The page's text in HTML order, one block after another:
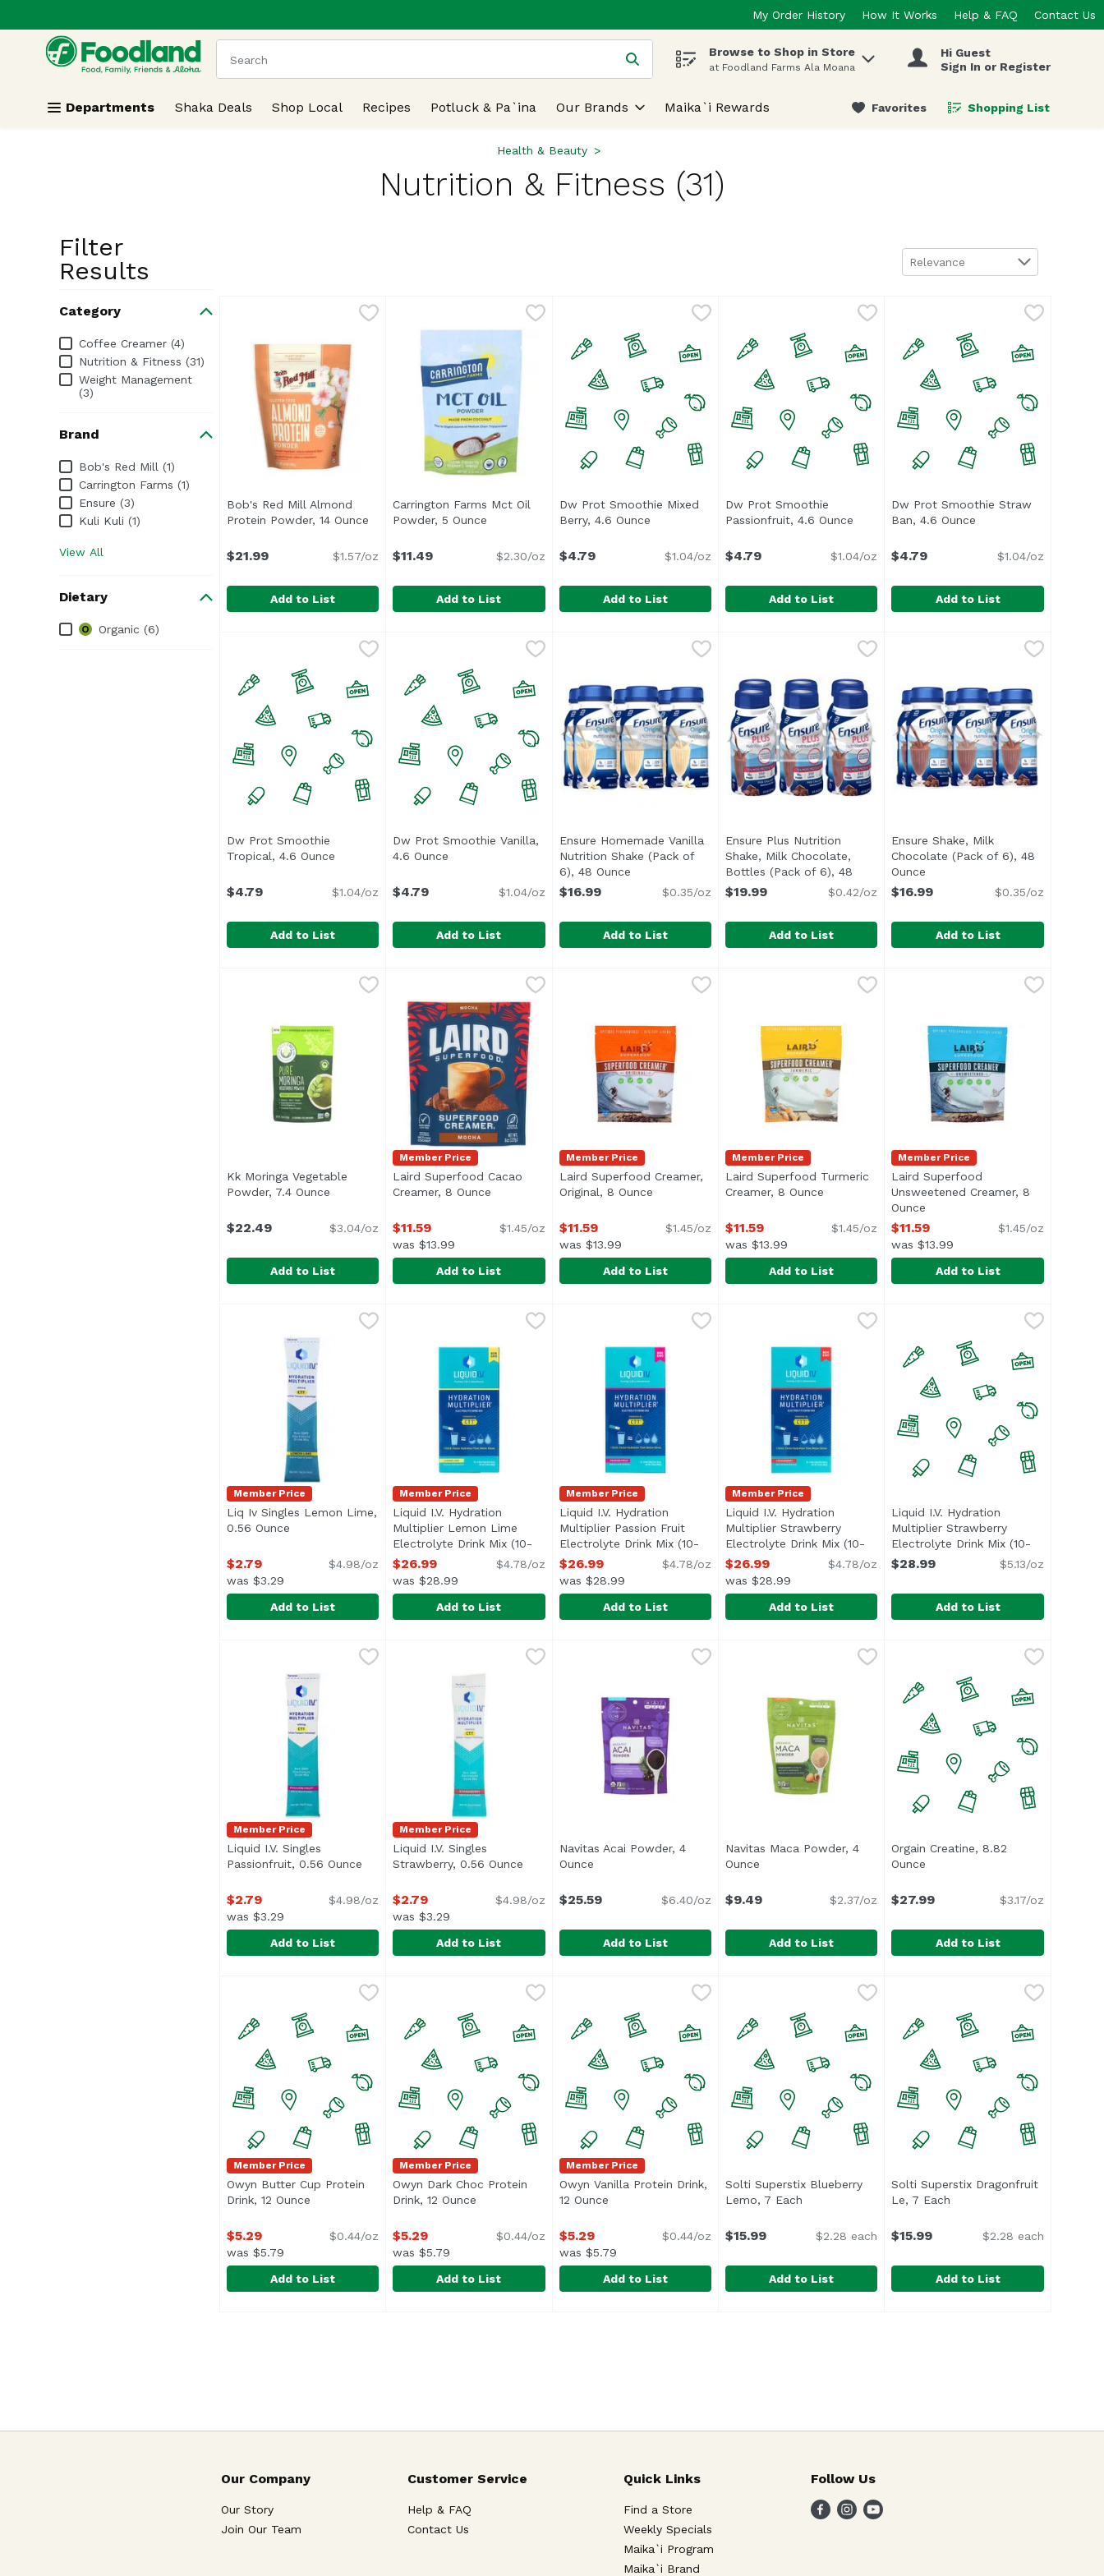
Skip header to page content
My Order History How It Works Help & FAQ Contact Us
.
The following text field is used to search for items. Type your search term to find items.
Browse to Shop in Store
at Foodland Farms Ala Moana
Hi Guest
Sign In or Register
Departments Shaka Deals Shop Local Recipes Potluck & Pa`ina Our Brands Maika`i Rewards Favorites Shopping List
.
Health & Beauty
Nutrition & Fitness (31)
Filter
Results
Category
Category
Coffee Creamer (4)
Nutrition & Fitness (31)
Weight Management
(3)
Brand
BrandBob's Red Mill (1)
Carrington Farms (1)
Ensure (3)
Kuli Kuli (1)
View All
Dietary
DietaryOrganic (6)
Sort by
Relevance
Bob's Red Mill Almond
Protein Powder, 14 Ounce Open product description
$21.99 $1.57/oz
Add to List
Carrington Farms Mct Oil
Powder, 5 Ounce Open product description
$11.49 $2.30/oz
Add to List
Dw Prot Smoothie Mixed
Berry, 4.6 Ounce Open product description
$4.79 $1.04/oz
Add to List
Dw Prot Smoothie
Passionfruit, 4.6 Ounce Open product description
$4.79 $1.04/oz
Add to List
Dw Prot Smoothie Straw
Ban, 4.6 Ounce
$4.79 $1.04/oz
Add to List
Dw Prot Smoothie
Tropical, 4.6 Ounce Open product description
$4.79 $1.04/oz
Add to List
Dw Prot Smoothie Vanilla,
4.6 Ounce Open product description
$4.79 $1.04/oz
Add to List
<ul> <li>IMMUNE SYSTEM SUPPORT: Nutrients to support immune system
Ensure Homemade Vanilla
Nutrition Shake (Pack of
6), 48 Ounce Open product description
$16.99 $0.35/oz
Add to List
<ul> <li>IMMUNE SYSTEM SUPPORT: Nutrients to
Ensure Plus Nutrition
Shake, Milk Chocolate,
Bottles (Pack of 6), 48
OunceOpen product description
$19.99 $0.42/oz
Add to List
<ul> <li>IMMUNE SYSTEM
Ensure Shake, Milk
Chocolate (Pack of 6), 48
Ounce
$16.99 $0.35/oz
Add to List
Kk Moringa Vegetable
Powder, 7.4 Ounce Open product description
$22.49 $3.04/oz
Add to List
Member Price
Laird Superfood Cacao
Creamer, 8 Ounce Open product description
$11.59
was $13.99
$1.45/oz
Add to List
<ul> <li>Optimal Performance</li> <li>Healthy Living</li> <li>Gluten Free</li>
Member Price
Laird Superfood Creamer,
Original, 8 Ounce Open product description
$11.59
was $13.99
$1.45/oz
Add to List
<ul> <li>Optimal Performance</li> <li>Healthy Living</li>
Member Price
Laird Superfood Turmeric
Creamer, 8 Ounce Open product description
$11.59
was $13.99
$1.45/oz
Add to List
Member Price
Laird Superfood
Unsweetened Creamer, 8
Ounce
$11.59
was $13.99
$1.45/oz
Add to List
Member Price
Liq Iv Singles Lemon Lime,
0.56 Ounce Open product description
$2.79
was $3.29
$4.98/oz
Add to List
Member Price
Liquid I.V. Hydration
Multiplier Lemon Lime
Electrolyte Drink Mix (10-
count), 5.65 OunceOpen product description
$26.99
was $28.99
$4.78/oz
Add to List
Member Price
Liquid I.V. Hydration
Multiplier Passion Fruit
Electrolyte Drink Mix (10-
count), 5.65 OunceOpen product description
$26.99
was $28.99
$4.78/oz
Add to List
Member Price
Liquid I.V. Hydration
Multiplier Strawberry
Electrolyte Drink Mix (10-
count), 5.65 OunceOpen product description
$26.99
was $28.99
$4.78/oz
Add to List
Liquid I.V. Hydration
Multiplier Strawberry
Electrolyte Drink Mix (10-
count), 5.65 Ounce
Open product
$28.99 $5.13/oz
Add to List
Member Price
Liquid I.V. Singles
Passionfruit, 0.56 Ounce Open product description
$2.79
was $3.29
$4.98/oz
Add to List
Member Price
Liquid I.V. Singles
Strawberry, 0.56 Ounce Open product description
$2.79
was $3.29
$4.98/oz
Add to List
Navitas Acai Powder, 4
Ounce Open product description
$25.59 $6.40/oz
Add to List
Navitas Maca Powder, 4
Ounce Open product description
$9.49 $2.37/oz
Add to List
Orgain Creatine, 8.82
Ounce
$27.99 $3.17/oz
Add to List
Member Price
Owyn Butter Cup Protein
Drink, 12 Ounce Open product description
$5.29
was $5.79
$0.44/oz
Add to List
Member Price
Owyn Dark Choc Protein
Drink, 12 Ounce Open product description
$5.29
was $5.79
$0.44/oz
Add to List
Member Price
Owyn Vanilla Protein Drink,
12 Ounce Open product description
$5.29
was $5.79
$0.44/oz
Add to List
Solti Superstix Blueberry
Lemo, 7 Each Open product description
$15.99 $2.28 each
Add to List
Solti Superstix Dragonfruit
Le, 7 Each
$15.99 $2.28 each
Add to List
Our Company
Our Story
Join Our Team
Customer Service
Help & FAQ
Contact Us
Quick Links
Find a Store
Weekly Specials
Maika`i Program
Maika`i Brand
Follow Us